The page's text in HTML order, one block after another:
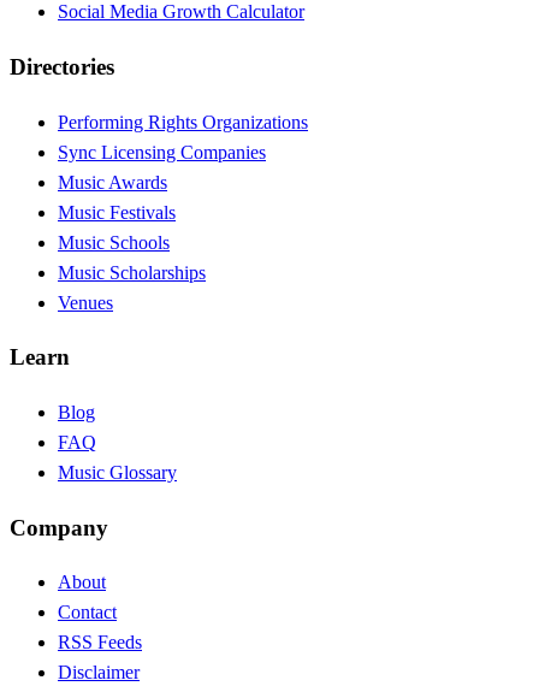
Social Media Growth Calculator
Directories
Performing Rights Organizations
Sync Licensing Companies
Music Awards
Music Festivals
Music Schools
Music Scholarships
Venues
Learn
Blog
FAQ
Music Glossary
Company
About
Contact
RSS Feeds
Disclaimer